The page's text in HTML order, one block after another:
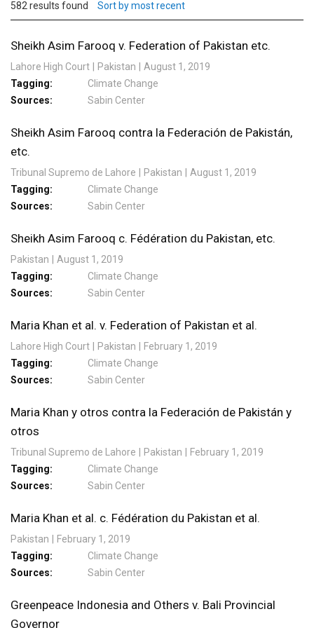
582 results found Sort by most recent
Sheikh Asim Farooq v. Federation of Pakistan etc.
Lahore High Court Pakistan
August 1, 2019
Tagging
Climate Change
Sources
Sabin Center
Sheikh Asim Farooq contra la Federación de Pakistán,
etc.
Tribunal Supremo de Lahore Pakistan
August 1, 2019
Tagging
Climate Change
Sources
Sabin Center
Sheikh Asim Farooq c. Fédération du Pakistan, etc.
Pakistan
August 1, 2019
Tagging
Climate Change
Sources
Sabin Center
Maria Khan et al. v. Federation of Pakistan et al.
Lahore High Court Pakistan
February 1, 2019
Tagging
Climate Change
Sources
Sabin Center
Maria Khan y otros contra la Federación de Pakistán y
otros
Tribunal Supremo de Lahore Pakistan
February 1, 2019
Tagging
Climate Change
Sources
Sabin Center
Maria Khan et al. c. Fédération du Pakistan et al.
Pakistan
February 1, 2019
Tagging
Climate Change
Sources
Sabin Center
Greenpeace Indonesia and Others v. Bali Provincial
Governor